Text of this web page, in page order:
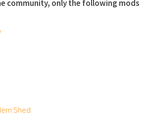
community, only the following mods
Shed